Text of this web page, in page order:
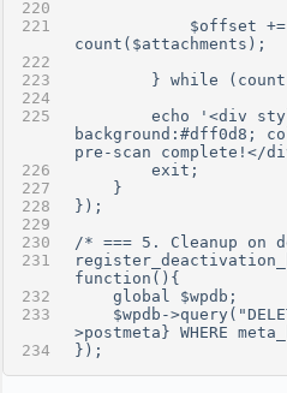
            $offset +=
count($attachments);
} while
echo '<div
background:#dff0d8;
pre-scan complete!</
        exit;
    }
});
/* === 5. Cleanup on
function(){
    global $wpdb;
$wpdb-
>postmeta} WHERE
});